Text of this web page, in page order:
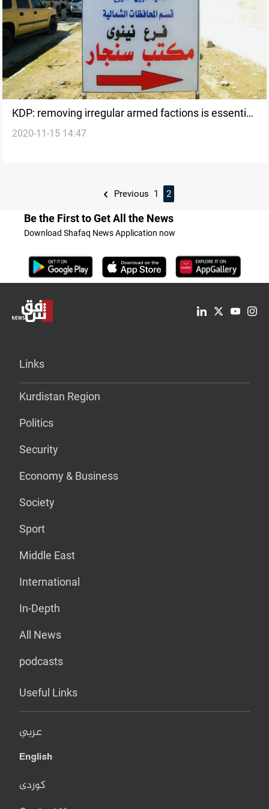
KDP: removing irregular armed factions is essential
for the success of Sinjar agreement
2020-11-15 14:47
Previous 1 2
Be the First to Get All the News
Download Shafaq News Application now
Links
Kurdistan Region
Politics
Security
Economy & Business
Society
Sport
Middle East
International
In-Depth
All News
podcasts
Useful Links
عربي
English
کوردی